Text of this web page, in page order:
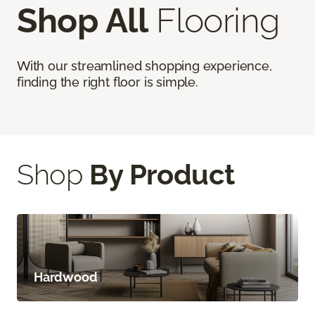
Shop AllFlooring
With our streamlined shopping experience,
finding the right floor is simple.
Shop By Product
Hardwood